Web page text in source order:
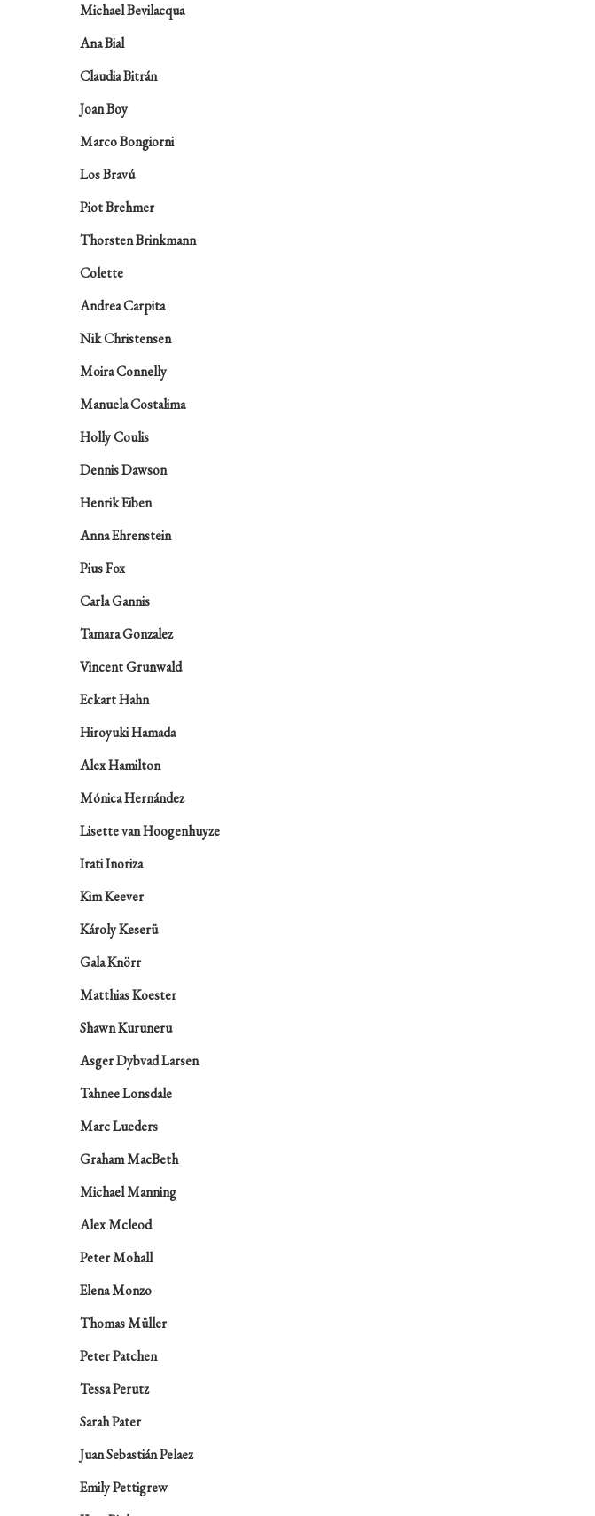
Michael Bevilacqua
Ana Bial
Claudia Bitrán
Joan Boy
Marco Bongiorni
Los Bravú
Piot Brehmer
Thorsten Brinkmann
Colette
Andrea Carpita
Nik Christensen
Moira Connelly
Manuela Costalima
Holly Coulis
Dennis Dawson
Henrik Eiben
Anna Ehrenstein
Pius Fox
Carla Gannis
Tamara Gonzalez
Vincent Grunwald
Eckart Hahn
Hiroyuki Hamada
Alex Hamilton
Mónica Hernández
Lisette van Hoogenhuyze
Irati Inoriza
Kim Keever
Károly Keserü
Gala Knörr
Matthias Koester
Shawn Kuruneru
Asger Dybvad Larsen
Tahnee Lonsdale
Marc Lueders
Graham MacBeth
Michael Manning
Alex Mcleod
Peter Mohall
Elena Monzo
Thomas Müller
Peter Patchen
Tessa Perutz
Sarah Pater
Juan Sebastián Pelaez
Emily Pettigrew